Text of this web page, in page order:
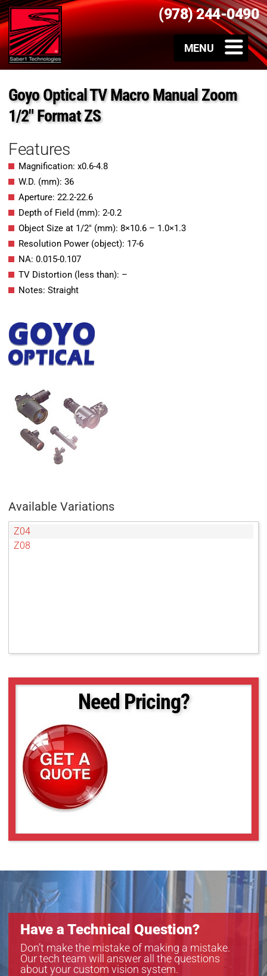
(978) 244-0490
Goyo Optical TV Macro Manual Zoom
1/2″ Format ZS
Features
Magnification: x0.6-4.8
W.D. (mm): 36
Aperture: 22.2-22.6
Depth of Field (mm): 2-0.2
Object Size at 1/2″ (mm): 8×10.6 – 1.0×1.3
Resolution Power (object): 17-6
NA: 0.015-0.107
TV Distortion (less than): –
Notes: Straight
Available Variations
Z04
Z08
Need Pricing?
Have a Technical Question?
Don’t make the mistake of making a mistake.
Our tech team will answer all the questions
about your custom vision system.